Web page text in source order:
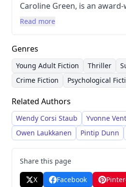
Caroline Green, is an
young adult fiction. She
the critically acclaimed novel
won the Waverton Good
Young Adult Book of the
style is known for its dark,
narratives and exploration of
psychological themes, often
teenage protagonists.
asCracksandHold Your
garner positive reviews and
nominations.
Read more
Genres
Young Adult Fiction Thriller
Crime Fiction
Psychological
Related Authors
Wendy Corsi Staub
Yvonne
Owen Laukkanen
Pintip Dunn
Share this page
X
Facebook